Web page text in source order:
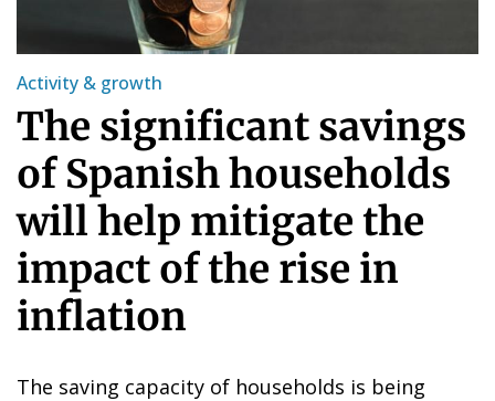
Activity & growth
The significant savings
of Spanish households
will help mitigate the
impact of the rise in
inflation
The saving capacity of households is being